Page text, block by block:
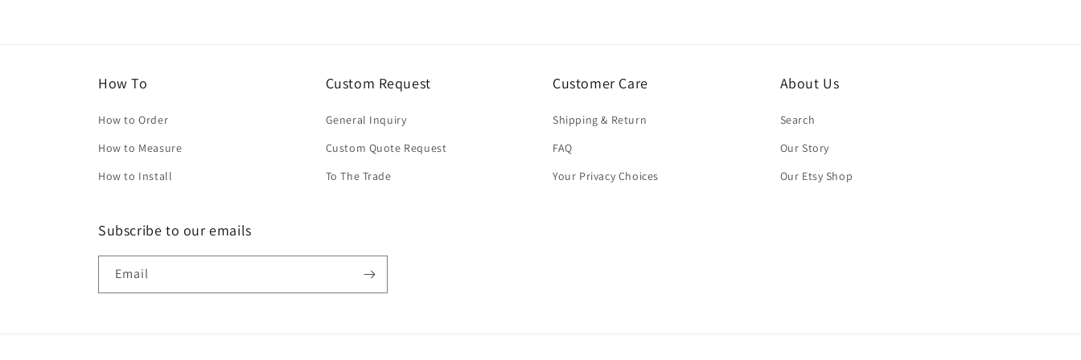
How To
How to Order
How to Measure
How to Install
Custom Request
General Inquiry
Custom Quote Request
To The Trade
Customer Care
Shipping & Return
FAQ
Your Privacy Choices
About Us
Search
Our Story
Our Etsy Shop
Subscribe to our emails
Email